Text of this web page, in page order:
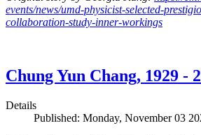
events/news/umd-physicist-selected-
collaboration-study-inner-workings
Chung Yun Chang, 1929 -
Details
Published: Monday, November 03